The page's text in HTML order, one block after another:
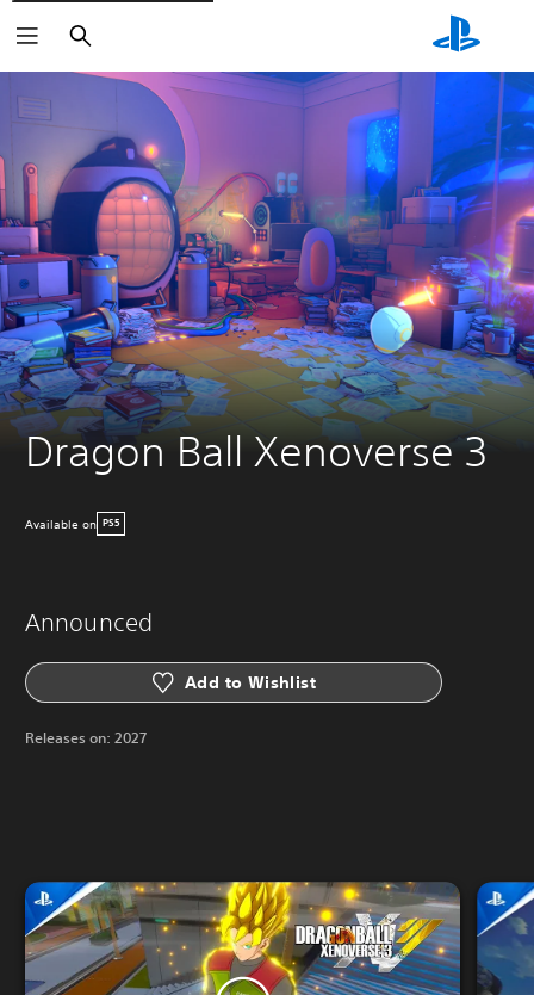
Search
Dragon Ball Xenoverse 3
Available on PS5
Announced
Add to Wishlist
Releases on: 2027